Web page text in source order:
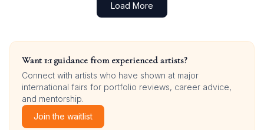
Load More
Want 1:1 guidance from experienced artists?
Connect with artists who have shown at major
international fairs for portfolio reviews, career advice,
and mentorship.
Join the waitlist